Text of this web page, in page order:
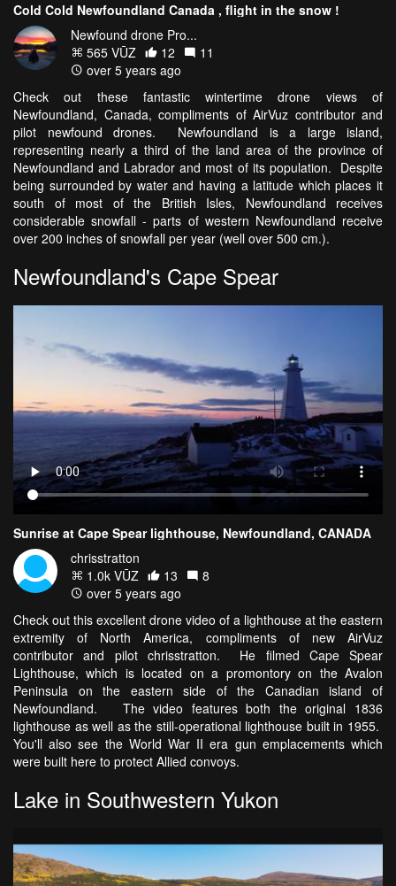
Cold Cold Newfoundland Canada , flight in the snow !
Newfound drone Pro...
565 VŪZ
12
11
over 5 years ago
Check out these fantastic wintertime drone views of
Newfoundland, Canada, compliments of AirVuz contributor and
pilot newfound drones. Newfoundland is a large island,
representing nearly a third of the land area of the province of
Newfoundland and Labrador and most of its population. Despite
being surrounded by water and having a latitude which places it
south of most of the British Isles, Newfoundland receives
considerable snowfall - parts of western Newfoundland receive
over 200 inches of snowfall per year (well over 500 cm.).
Newfoundland's Cape Spear
Sunrise at Cape Spear lighthouse, Newfoundland, CANADA
chrisstratton
1.0k VŪZ
13
8
over 5 years ago
Check out this excellent drone video of a lighthouse at the eastern
extremity of North America, compliments of new AirVuz
contributor and pilot chrisstratton. He filmed Cape Spear
Lighthouse, which is located on a promontory on the Avalon
Peninsula on the eastern side of the Canadian island of
Newfoundland. The video features both the original 1836
lighthouse as well as the still-operational lighthouse built in 1955.
You'll also see the World War II era gun emplacements which
were built here to protect Allied convoys.
Lake in Southwestern Yukon